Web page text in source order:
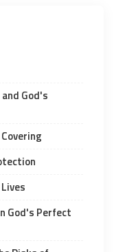
God's
God's Perfect